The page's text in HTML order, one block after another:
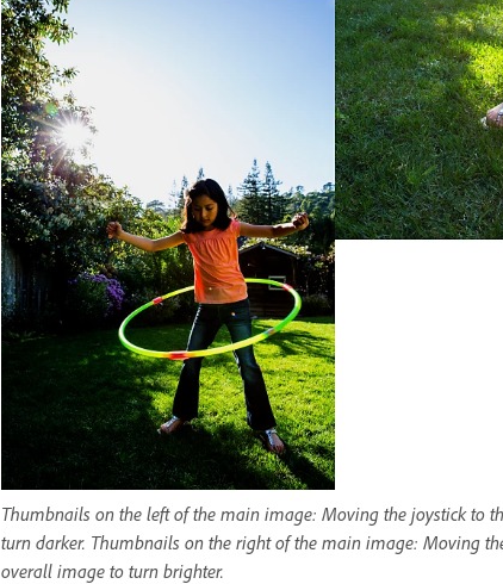
Thumbnails on the left of the main image: Moving the joystick to
turn darker. Thumbnails on the right of the main image: Moving
overall image to turn brighter.